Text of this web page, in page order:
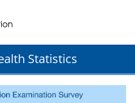
and Prevention. CDC
Statistics